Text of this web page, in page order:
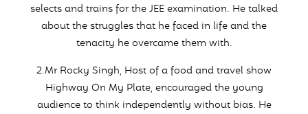
selects and trains for the JEE examination. He talked
about the struggles that he faced in life and the
tenacity he overcame them with.
2.Mr Rocky Singh, Host of a food and travel show
Highway On My Plate, encouraged the young
audience to think independently without bias. He